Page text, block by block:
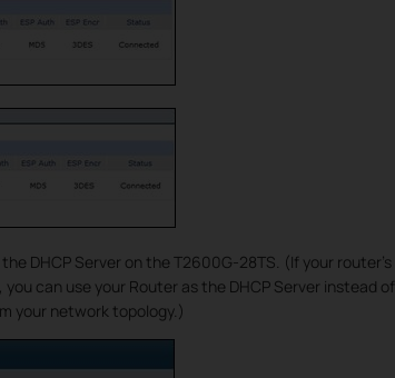
DHCP Server on the T2600G-28TS. (If your router’s
can use your Router as the DHCP Server instead of
your network topology.)